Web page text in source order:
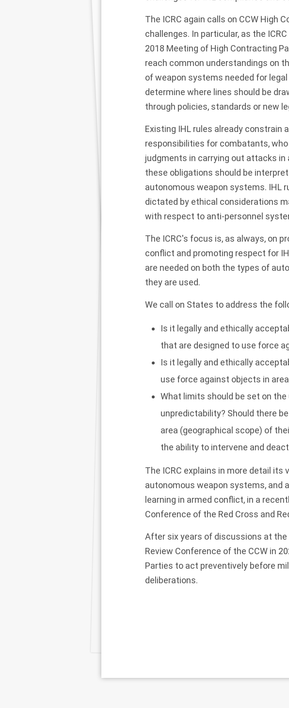
The ICRC again calls on CCW High
challenges. In particular, as the
2018 Meeting of High Contracting
reach common understandings on
of weapon systems needed for
determine where lines should be
through policies, standards or new
Existing IHL rules already constrain
responsibilities for combatants,
judgments in carrying out attacks
these obligations should be
autonomous weapon systems. IHL
dictated by ethical considerations
with respect to anti-personnel
The ICRC's focus is, as always, on
conflict and promoting respect for
are needed on both the types of
they are used.
We call on States to address the
Is it legally and ethically
that are designed to use force
Is it legally and ethically
use force against objects in
What limits should be set on
unpredictability? Should there
area (geographical scope) of
the ability to intervene and
The ICRC explains in more detail
autonomous weapon systems, and
learning in armed conflict, in a
Conference of the Red Cross and
After six years of discussions at the
Review Conference of the CCW in
Parties to act preventively before
deliberations.